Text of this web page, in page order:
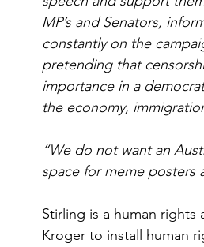
MP’s and Senators,
constantly on the
pretending that
importance in a
the economy,
“We do not want an
space for meme posters
Stirling is a human
Kroger to install human